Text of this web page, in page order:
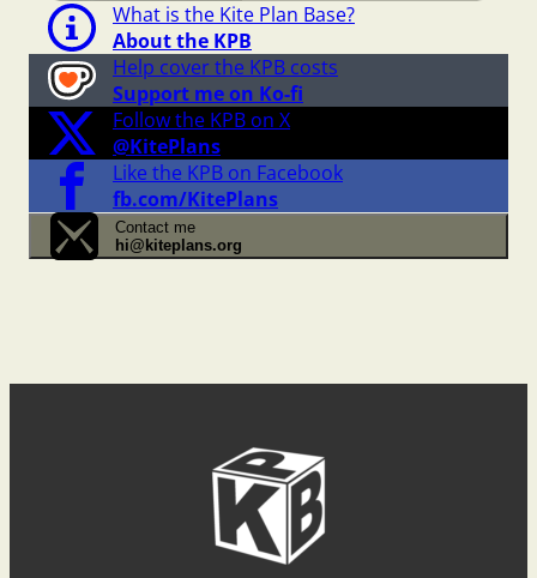
What is the Kite Plan Base?
About the KPB
Help cover the KPB costs
Support me on Ko-fi
Follow the KPB on X
@KitePlans
Like the KPB on Facebook
fb.com/KitePlans
Contact me
hi@kiteplans.org